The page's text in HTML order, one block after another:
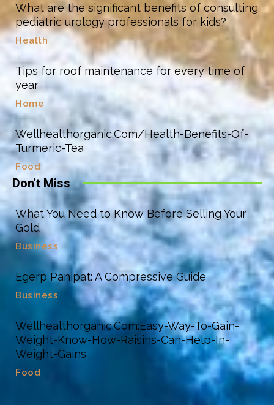
What are the significant benefits of consulting
pediatric urology professionals for kids?
Health
Tips for roof maintenance for every time of
year
Home
Wellhealthorganic.Com/Health-Benefits-Of-
Turmeric-Tea
Food
Don't Miss
What You Need to Know Before Selling Your
Gold
Business
Egerp Panipat: A Compressive Guide
Business
Wellhealthorganic.Com:Easy-Way-To-Gain-
Weight-Know-How-Raisins-Can-Help-In-
Weight-Gains
Food